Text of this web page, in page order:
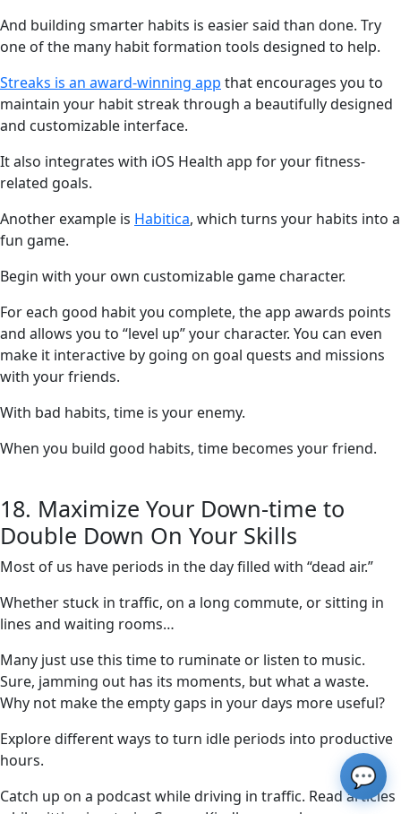
And building smarter habits is easier said than done. Try
one of the many habit formation tools designed to help.
Streaks is an award-winning app that encourages you to
maintain your habit streak through a beautifully designed
and customizable interface.
It also integrates with iOS Health app for your fitness-
related goals.
Another example is Habitica, which turns your habits into a
fun game.
Begin with your own customizable game character.
For each good habit you complete, the app awards points
and allows you to “level up” your character. You can even
make it interactive by going on goal quests and missions
with your friends.
With bad habits, time is your enemy.
When you build good habits, time becomes your friend.
18. Maximize Your Down-time to
Double Down On Your Skills
Most of us have periods in the day filled with “dead air.”
Whether stuck in traffic, on a long commute, or sitting in
lines and waiting rooms…
Many just use this time to ruminate or listen to music.
Sure, jamming out has its moments, but what a waste.
Why not make the empty gaps in your days more useful?
Explore different ways to turn idle periods into productive
hours.
Catch up on a podcast while driving in traffic. Read articles
💬